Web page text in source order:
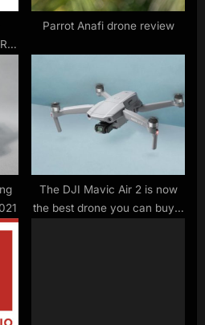
Parrot Anafi drone review
The DJI Mavic Air 2 is now
the best drone you can buy –